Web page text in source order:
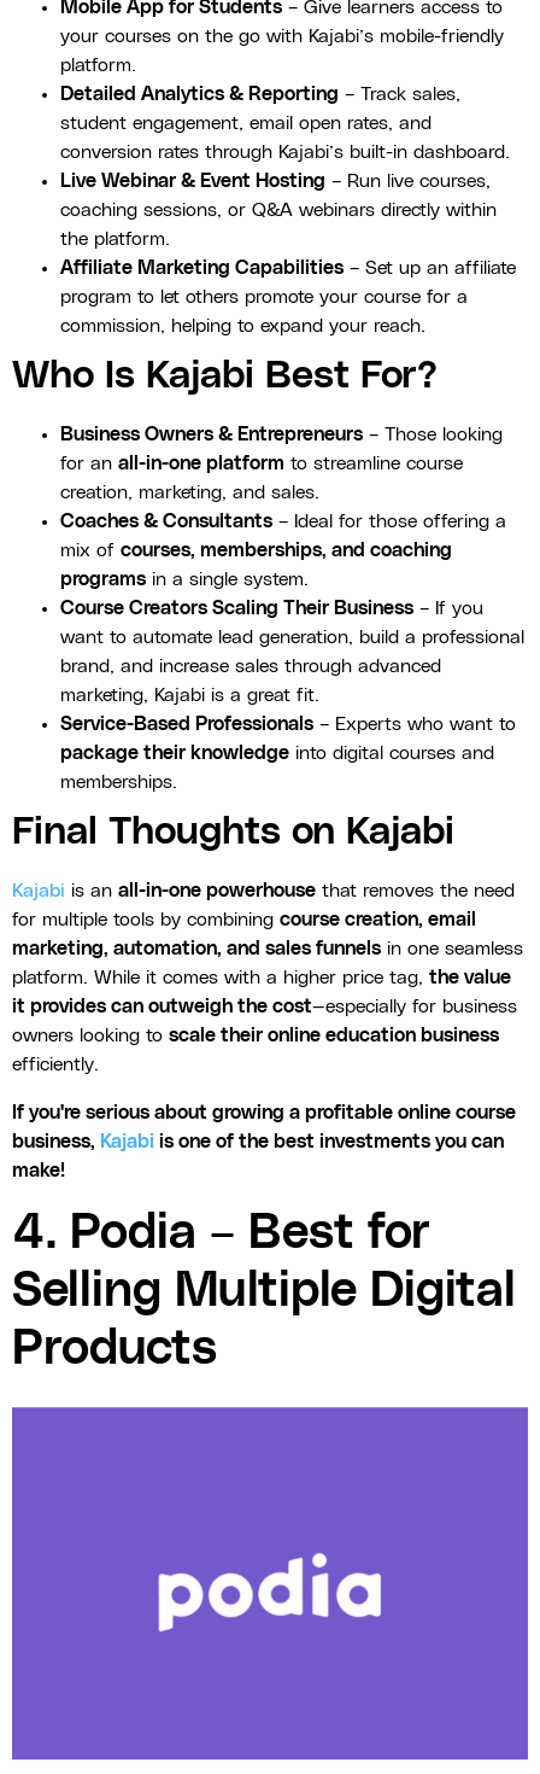
Mobile App for Students – Give learners access to
your courses on the go with Kajabi’s mobile-friendly
platform.
Detailed Analytics & Reporting – Track sales,
student engagement, email open rates, and
conversion rates through Kajabi’s built-in dashboard.
Live Webinar & Event Hosting – Run live courses,
coaching sessions, or Q&A webinars directly within
the platform.
Affiliate Marketing Capabilities – Set up an affiliate
program to let others promote your course for a
commission, helping to expand your reach.
Who Is Kajabi Best For?
Business Owners & Entrepreneurs – Those looking
for an all-in-one platform to streamline course
creation, marketing, and sales.
Coaches & Consultants – Ideal for those offering a
mix of courses, memberships, and coaching
programs in a single system.
Course Creators Scaling Their Business – If you
want to automate lead generation, build a professional
brand, and increase sales through advanced
marketing, Kajabi is a great fit.
Service-Based Professionals – Experts who want to
package their knowledge into digital courses and
memberships.
Final Thoughts on Kajabi
Kajabi is an all-in-one powerhouse that removes the need
for multiple tools by combining course creation, email
marketing, automation, and sales funnels in one seamless
platform. While it comes with a higher price tag, the value
it provides can outweigh the cost—especially for business
owners looking to scale their online education business
efficiently.
If you're serious about growing a profitable online course
business, Kajabi is one of the best investments you can
make!
4. Podia – Best for
Selling Multiple Digital
Products